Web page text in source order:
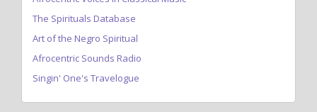
The Spirituals Database
Art of the Negro Spiritual
Afrocentric Sounds Radio
Singin' One's Travelogue